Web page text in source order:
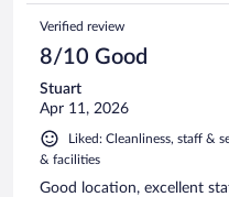
Verified review
8/10 Good
Stuart
Apr 11, 2026
Liked: Cleanliness, staff &
& facilities
Good location, excellent